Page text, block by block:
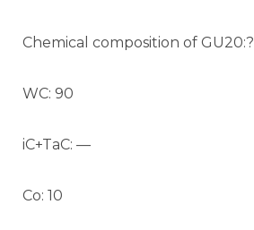
Chemical composition of GU20:?
WC: 90
iC+TaC: —
Co: 10